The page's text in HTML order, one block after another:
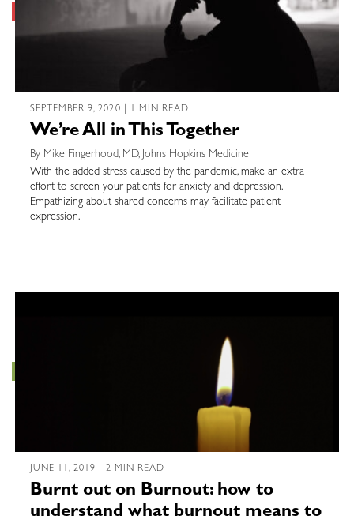
SEPTEMBER 9, 2020 | 1 MIN READ
We’re All in This Together
By Mike Fingerhood, MD, Johns Hopkins Medicine
With the added stress caused by the pandemic, make an extra
effort to screen your patients for anxiety and depression.
Empathizing about shared concerns may facilitate patient
expression.
JUNE 11, 2019 | 2 MIN READ
Burnt out on Burnout: how to
understand what burnout means to